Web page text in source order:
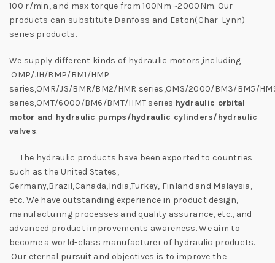
100 r/min, and max torque from 100Nm ~2000Nm. Our
products can substitute Danfoss and Eaton(Char-Lynn)
series products.
We supply different kinds of hydraulic motors,including
OMP/JH/BMP/BM1/HMP
series,OMR/JS/BMR/BM2/HMR series,OMS/2000/BM3/BM5/
series,OMT/6000/BM6/BMT/HMT series hydraulic orbital
motor and hydraulic pumps/hydraulic cylinders/hydraulic
valves.
The hydraulic products have been exported to countries
such as the United States,
Germany,Brazil,Canada,India,Turkey, Finland and Malaysia,
etc. We have outstanding experience in product design,
manufacturing processes and quality assurance, etc., and
advanced product improvements awareness. We aim to
become a world-class manufacturer of hydraulic products.
Our eternal pursuit and objectives is to improve the